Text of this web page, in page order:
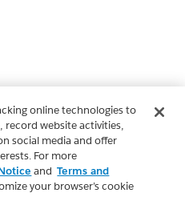
online technologies to
record website activities,
social media and offer
For more
and Terms and
your browser’s cookie